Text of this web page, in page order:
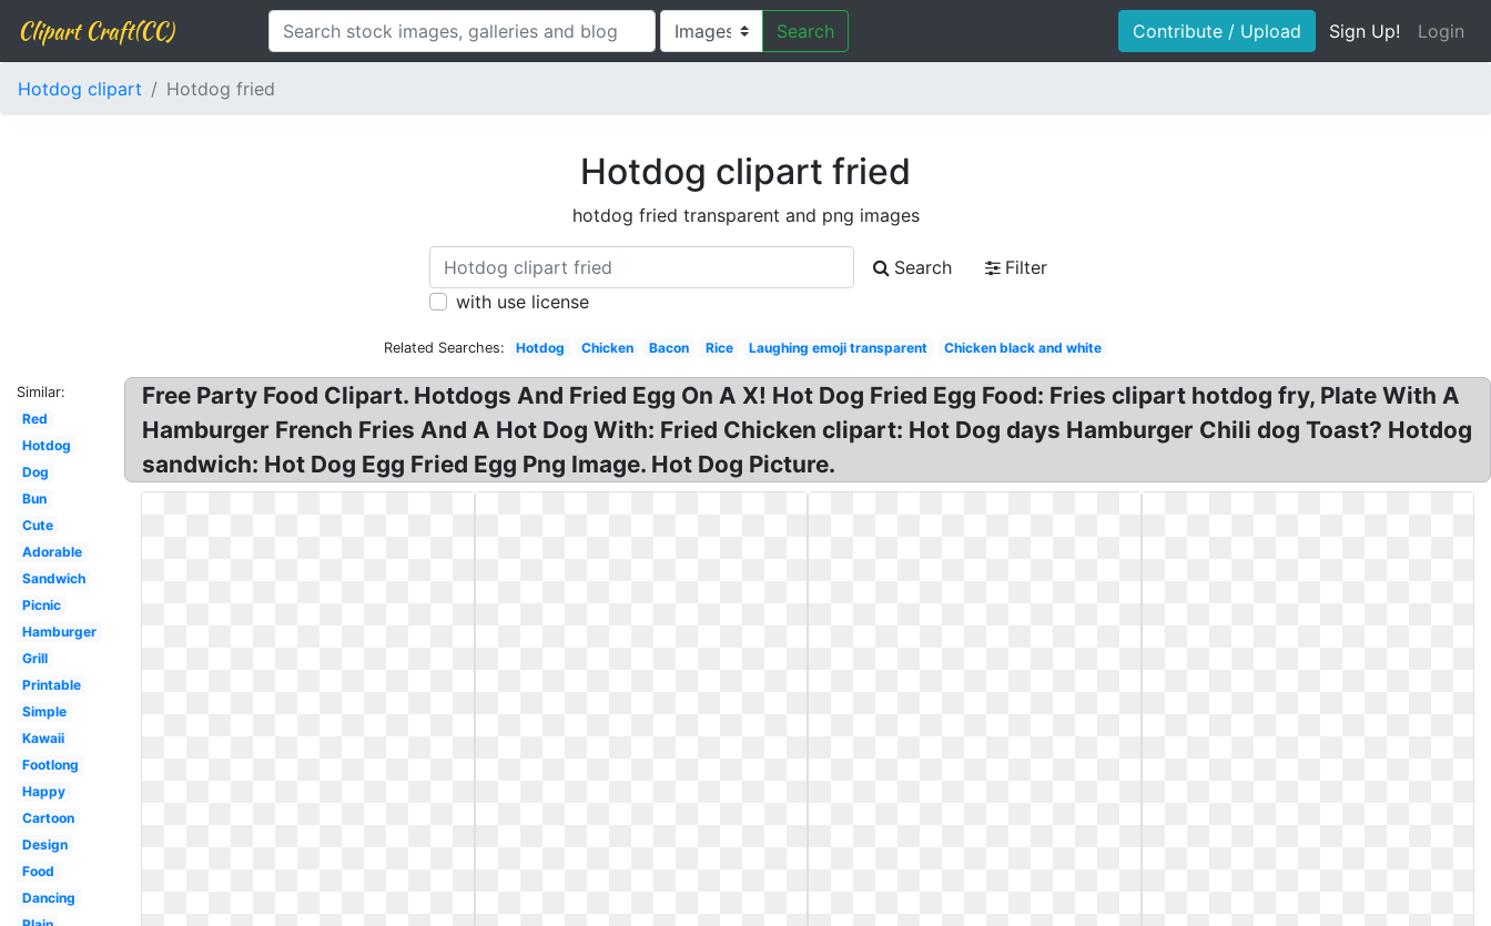
Clipart Craft(CC) Search Contribute / Upload Sign Up! Login
Hotdog clipart Hotdog fried
Hotdog clipart fried
hotdog fried transparent and png images
Search
Filter
with use license
Related Searches: Hotdog Chicken Bacon Rice Laughing emoji transparent Chicken black and white
Similar:
Red
Hotdog
Dog
Bun
Cute
Adorable
Sandwich
Picnic
Hamburger
Grill
Printable
Simple
Kawaii
Footlong
Happy
Cartoon
Design
Food
Dancing
Free Party Food Clipart. Hotdogs And Fried Egg On A X! Hot Dog Fried Egg Food: Fries clipart hotdog fry, Plate With A
Hamburger French Fries And A Hot Dog With: Fried Chicken clipart: Hot Dog days Hamburger Chili dog Toast? Hotdog
sandwich: Hot Dog Egg Fried Egg Png Image. Hot Dog Picture.